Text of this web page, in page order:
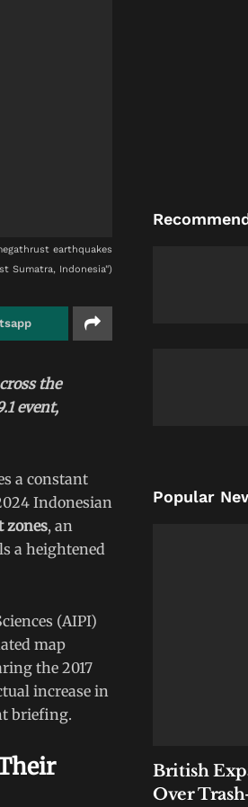
earthquakes
Sumatra, Indonesia")
the
event,
a constant
Indonesian
zones, an
a heightened
(AIPI)
map
the 2017
increase in
briefing.
Popular
British
Over